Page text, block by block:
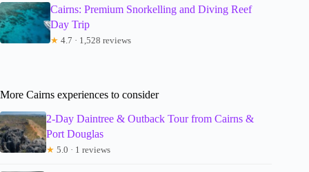
Cairns: Premium Snorkelling and Diving Reef
Day Trip
★ 4.7 · 1,528 reviews
More Cairns experiences to consider
2-Day Daintree & Outback Tour from Cairns &
Port Douglas
★ 5.0 · 1 reviews